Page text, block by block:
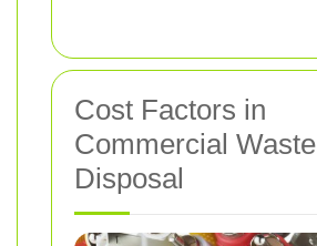
Cost Factors in
Commercial Waste
Disposal